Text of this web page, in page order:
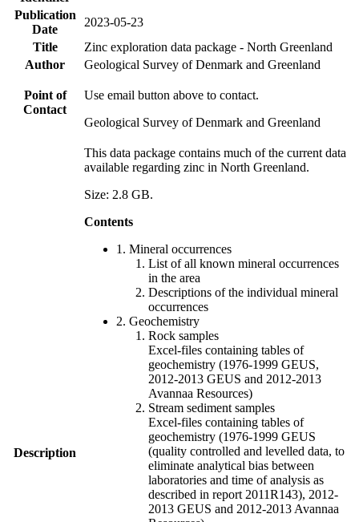
Publication
Date
2023-05-23
Title
Zinc exploration data package - North Greenland
Author
Geological Survey of Denmark and Greenland
Point of
Contact
Use email button above to contact.
Geological Survey of Denmark and Greenland
Description
This data package contains much of the current data
available regarding zinc in North Greenland.
Size: 2.8 GB.
Contents
1. Mineral occurrences
List of all known mineral occurrences
in the area
Descriptions of the individual mineral
occurrences
2. Geochemistry
Rock samples
Excel-files containing tables of
geochemistry (1976-1999 GEUS,
2012-2013 GEUS and 2012-2013
Avannaa Resources)
Stream sediment samples
Excel-files containing tables of
geochemistry (1976-1999 GEUS
(quality controlled and levelled data, to
eliminate analytical bias between
laboratories and time of analysis as
described in report 2011R143), 2012-
2013 GEUS and 2012-2013 Avannaa